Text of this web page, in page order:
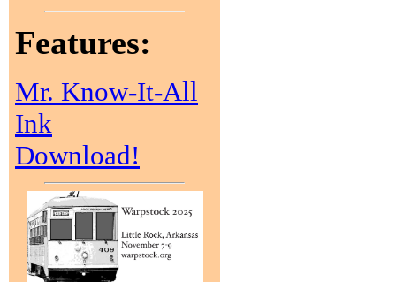
Features:
Mr. Know-It-All
Ink
Download!